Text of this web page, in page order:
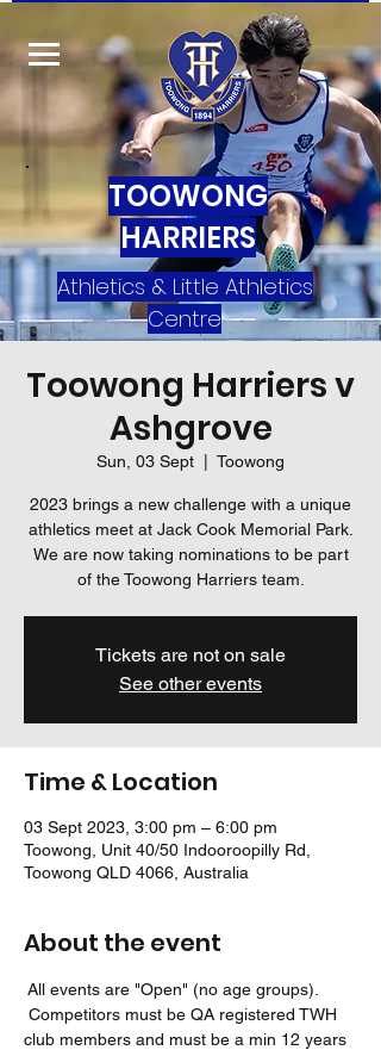
TOOWONG
HARRIERS
Athletics & Little Athletics
Centre
Toowong Harriers v
Ashgrove
Sun, 03 Sept Toowong
2023 brings a new challenge with a unique
athletics meet at Jack Cook Memorial Park.
We are now taking nominations to be part
of the Toowong Harriers team.
Tickets are not on sale
See other events
Time & Location
03 Sept 2023, 3:00 pm – 6:00 pm
Toowong, Unit 40/50 Indooroopilly Rd,
Toowong QLD 4066, Australia
About the event
All events are "Open" (no age groups).
Competitors must be QA registered TWH
club members and must be a min 12 years